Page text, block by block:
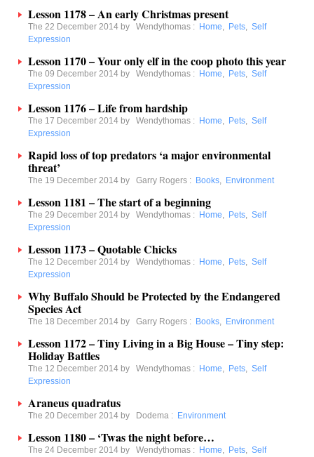
Lesson 1178 – An early Christmas present
The 22 December 2014 by Wendythomas : Home, Pets, Self
Expression
Lesson 1170 – Your only elf in the coop photo this year
The 09 December 2014 by Wendythomas : Home, Pets, Self
Expression
Lesson 1176 – Life from hardship
The 17 December 2014 by Wendythomas : Home, Pets, Self
Expression
Rapid loss of top predators ‘a major environmental
threat’
The 19 December 2014 by Garry Rogers : Books, Environment
Lesson 1181 – The start of a beginning
The 29 December 2014 by Wendythomas : Home, Pets, Self
Expression
Lesson 1173 – Quotable Chicks
The 12 December 2014 by Wendythomas : Home, Pets, Self
Expression
Why Buffalo Should be Protected by the Endangered
Species Act
The 18 December 2014 by Garry Rogers : Books, Environment
Lesson 1172 – Tiny Living in a Big House – Tiny step:
Holiday Battles
The 12 December 2014 by Wendythomas : Home, Pets, Self
Expression
Araneus quadratus
The 20 December 2014 by Dodema : Environment
Lesson 1180 – ‘Twas the night before…
The 24 December 2014 by Wendythomas : Home, Pets, Self